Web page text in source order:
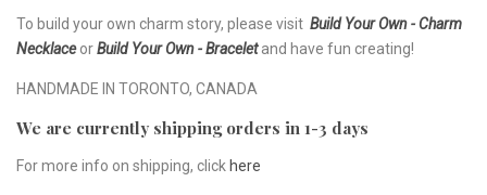
To build your own charm story, please visit Build Your Own - Charm
NecklaceorBuild Your Own - Bracelet and have fun creating!
HANDMADE IN TORONTO, CANADA
We are currently shipping orders in 1-3 days
For more info on shipping, click here